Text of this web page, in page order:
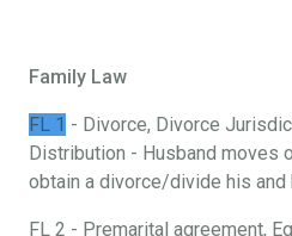
Family Law
FL 1 - Divorce, Divorce
Distribution - Husband moves
obtain a divorce/divide his and
FL 2 - Premarital agreement,